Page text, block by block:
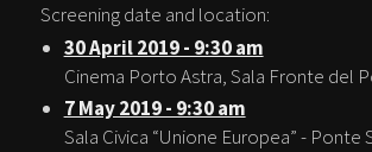
Screening date and location:
30 April 2019 - 9:30 am
Cinema Porto Astra, Sala Fronte del
7 May 2019 - 9:30 am
Sala Civica “Unione Europea” - Ponte